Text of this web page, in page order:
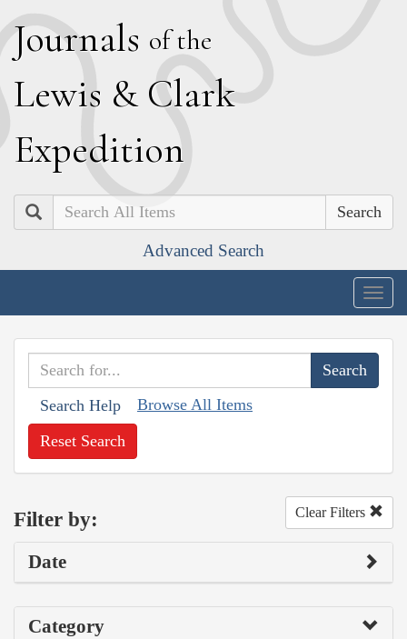
Journals of the
Lewis & Clark
Expedition
Search
Advanced Search
Search Help Browse All Items
Reset Search
Filter by: Clear Filters
Date
Category